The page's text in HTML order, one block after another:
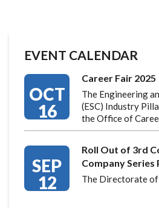
EVENT CALENDAR
OCT
16
Career Fair 2025
The Engineering
(ESC) Industry
the Office of
SEP
12
Roll Out of 3rd
Company Series
The Directorate of